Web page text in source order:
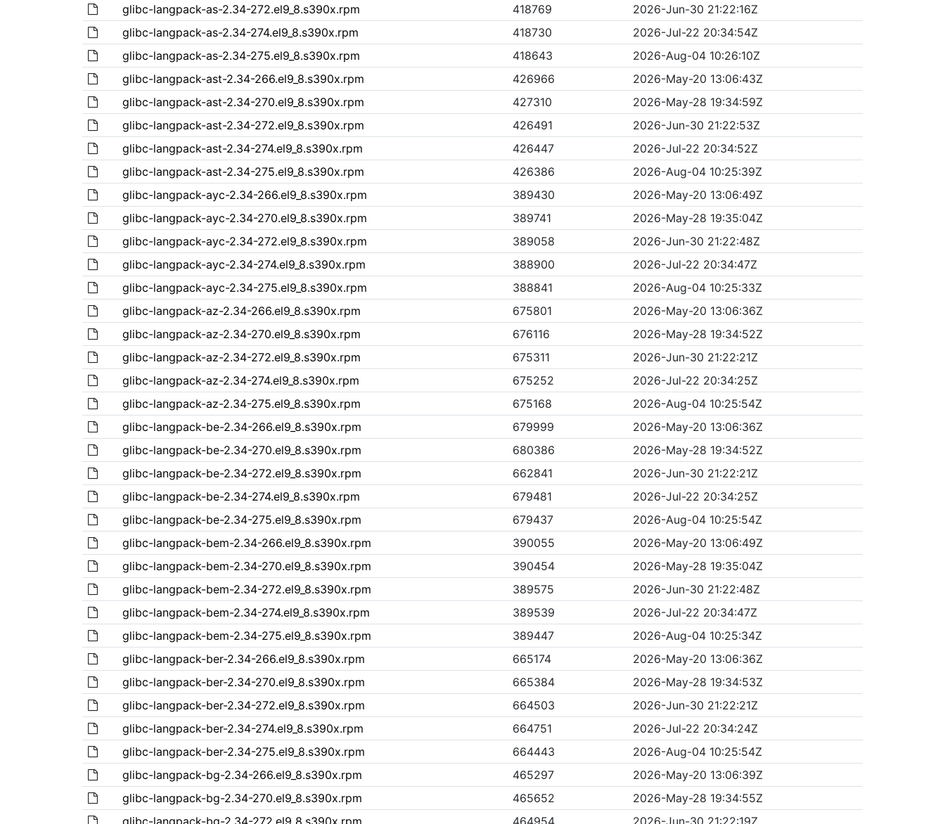
glibc-langpack-as-2.34-272.el9_8.s390x.rpm
418769
2026-Jun-30 21:22:16Z
glibc-langpack-as-2.34-274.el9_8.s390x.rpm
418730
2026-Jul-22 20:34:54Z
glibc-langpack-as-2.34-275.el9_8.s390x.rpm
418643
2026-Aug-04 10:26:10Z
glibc-langpack-ast-2.34-266.el9_8.s390x.rpm
426966
2026-May-20 13:06:43Z
glibc-langpack-ast-2.34-270.el9_8.s390x.rpm
427310
2026-May-28 19:34:59Z
glibc-langpack-ast-2.34-272.el9_8.s390x.rpm
426491
2026-Jun-30 21:22:53Z
glibc-langpack-ast-2.34-274.el9_8.s390x.rpm
426447
2026-Jul-22 20:34:52Z
glibc-langpack-ast-2.34-275.el9_8.s390x.rpm
426386
2026-Aug-04 10:25:39Z
glibc-langpack-ayc-2.34-266.el9_8.s390x.rpm
389430
2026-May-20 13:06:49Z
glibc-langpack-ayc-2.34-270.el9_8.s390x.rpm
389741
2026-May-28 19:35:04Z
glibc-langpack-ayc-2.34-272.el9_8.s390x.rpm
389058
2026-Jun-30 21:22:48Z
glibc-langpack-ayc-2.34-274.el9_8.s390x.rpm
388900
2026-Jul-22 20:34:47Z
glibc-langpack-ayc-2.34-275.el9_8.s390x.rpm
388841
2026-Aug-04 10:25:33Z
glibc-langpack-az-2.34-266.el9_8.s390x.rpm
675801
2026-May-20 13:06:36Z
glibc-langpack-az-2.34-270.el9_8.s390x.rpm
676116
2026-May-28 19:34:52Z
glibc-langpack-az-2.34-272.el9_8.s390x.rpm
675311
2026-Jun-30 21:22:21Z
glibc-langpack-az-2.34-274.el9_8.s390x.rpm
675252
2026-Jul-22 20:34:25Z
glibc-langpack-az-2.34-275.el9_8.s390x.rpm
675168
2026-Aug-04 10:25:54Z
glibc-langpack-be-2.34-266.el9_8.s390x.rpm
679999
2026-May-20 13:06:36Z
glibc-langpack-be-2.34-270.el9_8.s390x.rpm
680386
2026-May-28 19:34:52Z
glibc-langpack-be-2.34-272.el9_8.s390x.rpm
662841
2026-Jun-30 21:22:21Z
glibc-langpack-be-2.34-274.el9_8.s390x.rpm
679481
2026-Jul-22 20:34:25Z
glibc-langpack-be-2.34-275.el9_8.s390x.rpm
679437
2026-Aug-04 10:25:54Z
glibc-langpack-bem-2.34-266.el9_8.s390x.rpm
390055
2026-May-20 13:06:49Z
glibc-langpack-bem-2.34-270.el9_8.s390x.rpm
390454
2026-May-28 19:35:04Z
glibc-langpack-bem-2.34-272.el9_8.s390x.rpm
389575
2026-Jun-30 21:22:48Z
glibc-langpack-bem-2.34-274.el9_8.s390x.rpm
389539
2026-Jul-22 20:34:47Z
glibc-langpack-bem-2.34-275.el9_8.s390x.rpm
389447
2026-Aug-04 10:25:34Z
glibc-langpack-ber-2.34-266.el9_8.s390x.rpm
665174
2026-May-20 13:06:36Z
glibc-langpack-ber-2.34-270.el9_8.s390x.rpm
665384
2026-May-28 19:34:53Z
glibc-langpack-ber-2.34-272.el9_8.s390x.rpm
664503
2026-Jun-30 21:22:21Z
glibc-langpack-ber-2.34-274.el9_8.s390x.rpm
664751
2026-Jul-22 20:34:24Z
glibc-langpack-ber-2.34-275.el9_8.s390x.rpm
664443
2026-Aug-04 10:25:54Z
glibc-langpack-bg-2.34-266.el9_8.s390x.rpm
465297
2026-May-20 13:06:39Z
glibc-langpack-bg-2.34-270.el9_8.s390x.rpm
465652
2026-May-28 19:34:55Z
glibc-langpack-bg-2.34-272.el9_8.s390x.rpm
464954 2026-Jun-30 21:22:19Z